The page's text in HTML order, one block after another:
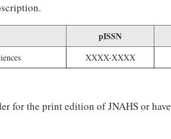
pISSN
XXXX-XXXX
for the print edition of JNAHS or